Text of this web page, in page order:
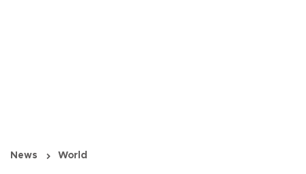
News World